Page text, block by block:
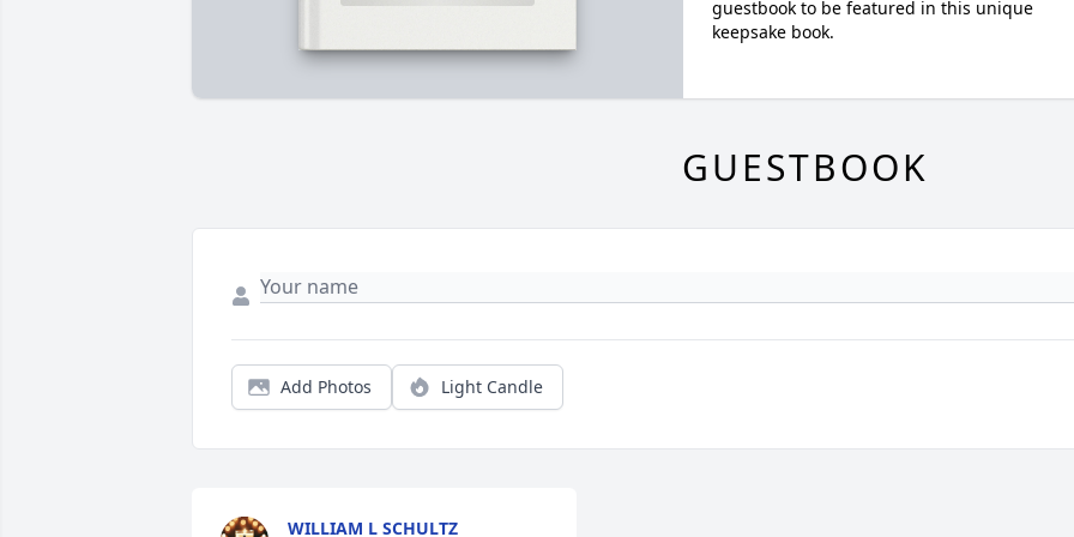
guestbook to be featured in this unique
keepsake book.
GUESTBOOK
Add Photos Light Candle
WILLIAM L SCHULTZ